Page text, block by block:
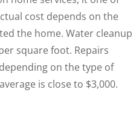
cost depends on the
the home. Water cleanup
square foot. Repairs
on the type of
is close to $3,000.